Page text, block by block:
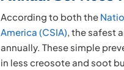
According to both the
America (CSIA), the safest
annually. These simple
in less creosote and soot